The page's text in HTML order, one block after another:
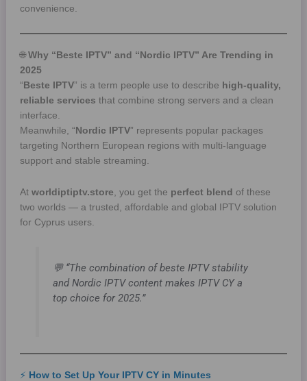
convenience.
🌐Why “Beste IPTV” and “Nordic IPTV” Are Trending in
2025
“ Beste IPTV” is a term people use to describe high-quality,
reliable services that combine strong servers and a clean
interface.
Meanwhile, “ Nordic IPTV” represents popular packages
targeting Northern European regions with multi-language
support and stable streaming.
At worldiptiptv.store , you get the perfect blend of these
two worlds — a trusted, affordable and global IPTV solution
for Cyprus users.
💬 “The combination of beste IPTV stability
and Nordic IPTV content makes IPTV CY a
top choice for 2025.”
⚡ How to Set Up Your IPTV CY in Minutes